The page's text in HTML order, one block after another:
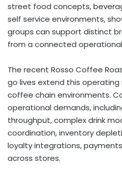
street food concepts,
self service environments,
groups can support distinct
from a connected
The recent Rosso Coffee
go lives extend this
coffee chain environments.
operational demands,
throughput, complex drink
coordination, inventory
loyalty integrations,
across stores.